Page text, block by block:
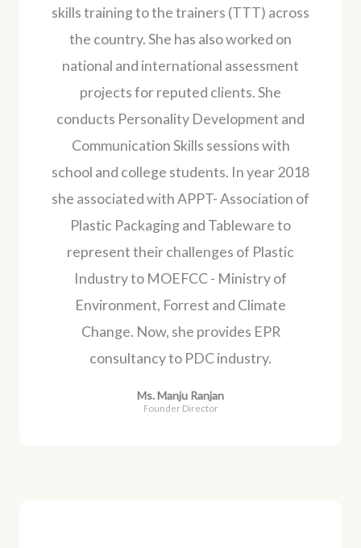
skills training to the trainers (TTT) across
the country. She has also worked on
national and international assessment
projects for reputed clients. She
conducts Personality Development and
Communication Skills sessions with
school and college students. In year 2018
she associated with APPT- Association of
Plastic Packaging and Tableware to
represent their challenges of Plastic
Industry to MOEFCC - Ministry of
Environment, Forrest and Climate
Change. Now, she provides EPR
consultancy to PDC industry.
Ms. Manju Ranjan
Founder Director